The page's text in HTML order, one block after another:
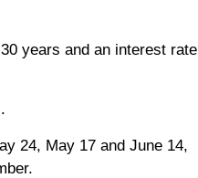
years and an interest rate
24, May 17 and June 14,